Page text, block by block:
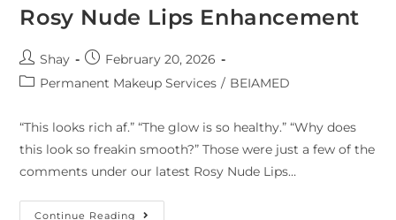
Rosy Nude Lips Enhancement
Shay
February 20, 2026
Permanent Makeup Services / BEIAMED
“This looks rich af.” “The glow is so healthy.” “Why does
this look so freakin smooth?” Those were just a few of the
comments under our latest Rosy Nude Lips…
Continue Reading